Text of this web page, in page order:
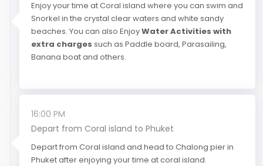
Enjoy your time at Coral island where you can swim and
Snorkel in the crystal clear waters and white sandy
beaches. You can also EnjoyWater Activities with
extra charges such as Paddle board, Parasailing,
Banana boat and others.
16:00 PM
Depart from Coral island to Phuket
Depart from Coral island and head to Chalong pier in
Phuket after enjoying your time at coral island.